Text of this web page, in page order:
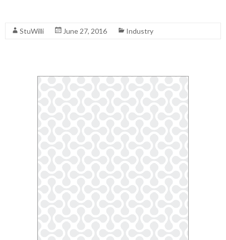
StuWilli June 27, 2016 Industry